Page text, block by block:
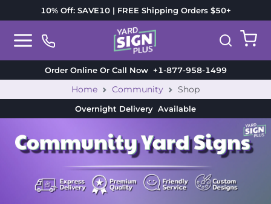
10% Off: SAVE10 | FREE Shipping Orders $50+
Order Online Or Call Now+1-877-958-1499
Home Community Shop
Overnight Delivery Available